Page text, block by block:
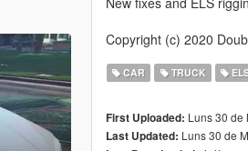
Copyright (c) 2020
CAR TRUCK
First Uploaded: Luns 30 de
Last Updated: Luns 30 de